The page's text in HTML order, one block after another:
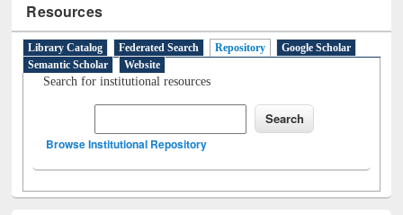
Resources
Library Catalog Federated Search Repository
Google Scholar
Semantic Scholar
Website
Search for institutional resources
Browse Institutional Repository